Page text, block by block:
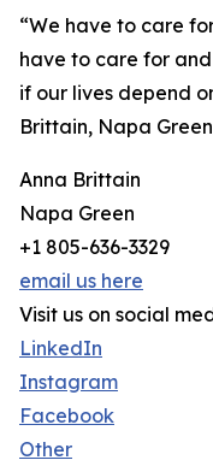
“We have to care
have to care for
if our lives depend
Brittain, Napa Green
Anna Brittain
Napa Green
+1 805-636-3329
email us here
Visit us on social
LinkedIn
Instagram
Facebook
Other